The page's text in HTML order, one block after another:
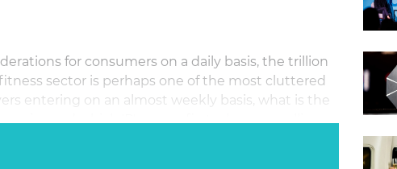
for consumers on a daily basis, the trillion
sector is perhaps one of the most cluttered
entering on an almost weekly basis, what is the
noise and which 'P' comes first when propelling